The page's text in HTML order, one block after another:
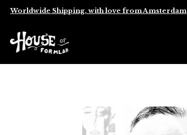
Worldwide Shipping, with love from Amsterdam